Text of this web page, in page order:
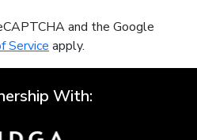
and the Google
Service apply.
With: